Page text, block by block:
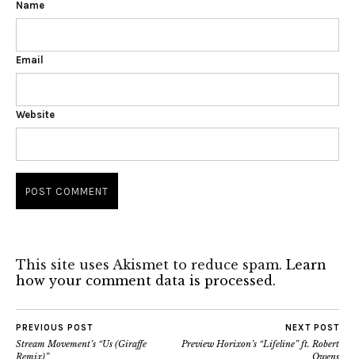
Name
Email
Website
This site uses Akismet to reduce spam. Learn
how your comment data is processed.
PREVIOUS POST
Stream Movement’s “Us (Giraffe
Remix)”
NEXT POST
Preview Horixon’s “Lifeline” ft. Robert
Owens